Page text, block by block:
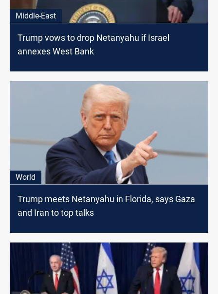
Middle-East
Trump vows to drop Netanyahu if Israel
annexes West Bank
World
Trump meets Netanyahu in Florida, says Gaza
and Iran to top talks